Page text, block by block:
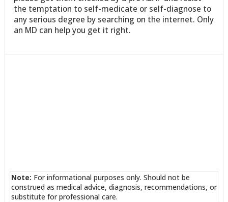
the temptation to self-medicate or self-diagnose to
any serious degree by searching on the internet. Only
an MD can help you get it right.
Note: For informational purposes only. Should not be
construed as medical advice, diagnosis, recommendations, or
substitute for professional care.